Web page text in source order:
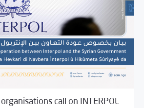
call on INTERPOL